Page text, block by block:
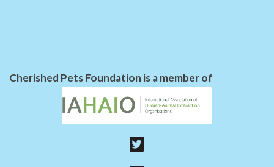
Cherished Pets Foundation is a member of